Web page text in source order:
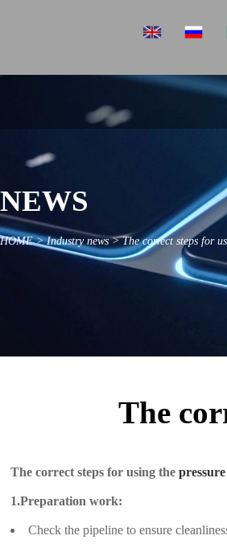
NEWS
HOME>Industry news>The correct steps for
The
The correct steps for using the
1.Preparation work:
Check the pipeline to ensure